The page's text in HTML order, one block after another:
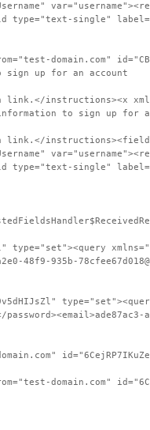
single"
domain.com"
sign up for an account
instructions><x
to sign up for
link.</instructions><field
single"
type="set"><query
48f9-935b-
domain.com"